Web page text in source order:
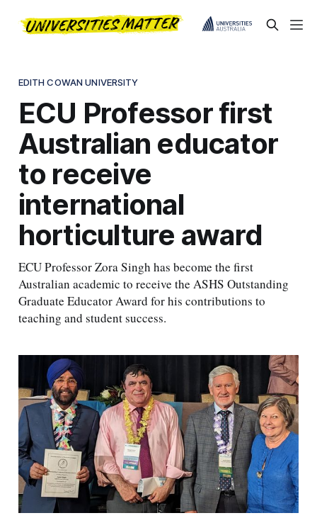
EDITH COWAN UNIVERSITY
ECU Professor first
Australian educator
to receive
international
horticulture award
ECU Professor Zora Singh has become the first
Australian academic to receive the ASHS Outstanding
Graduate Educator Award for his contributions to
teaching and student success.